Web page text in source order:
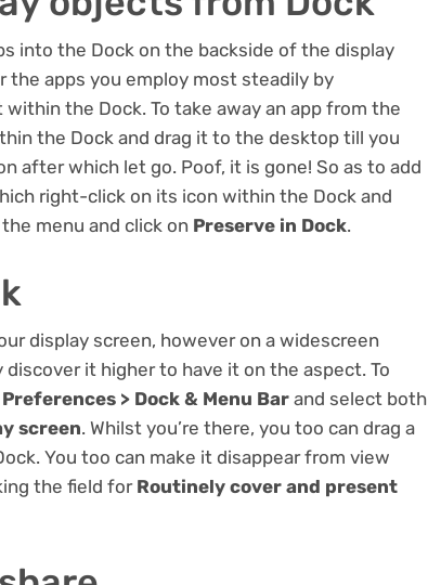
into the Dock on the backside of the display
the apps you employ most steadily by
the Dock. To take away an app from the
the Dock and drag it to the desktop till you
after which let go. Poof, it is gone! So as to add
right-click on its icon within the Dock and
menu and click on Preserve in Dock.
display screen, however on a widescreen
it higher to have it on the aspect. To
> Dock & Menu Bar and select both
screen. Whilst you’re there, you too can drag a
You too can make it disappear from view
the field for Routinely cover and present